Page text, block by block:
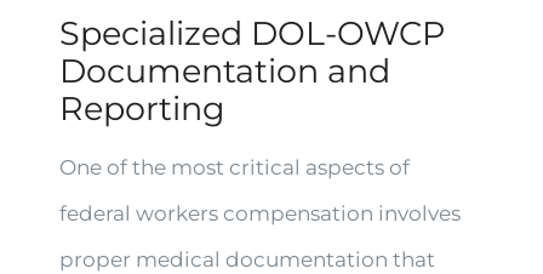
Specialized DOL-OWCP
Documentation and
Reporting
One of the most critical aspects of
federal workers compensation involves
proper medical documentation that